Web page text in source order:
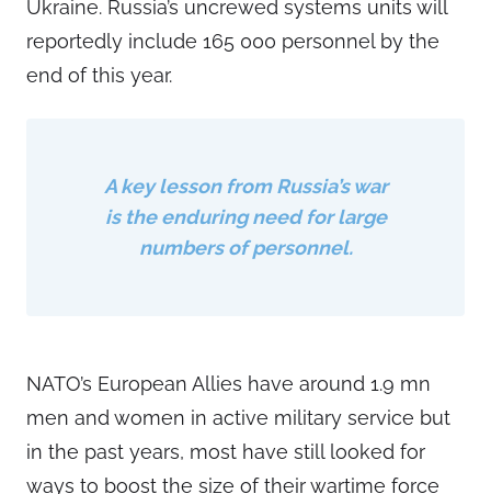
Ukraine. Russia’s uncrewed systems units will
reportedly include 165 000 personnel by the
end of this year.
A key lesson from Russia’s war
is the enduring need for large
numbers of personnel.
NATO’s European Allies have around 1.9 mn
men and women in active military service but
in the past years, most have still looked for
ways to boost the size of their wartime force